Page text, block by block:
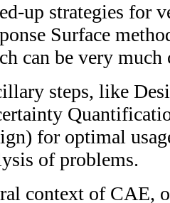
up strategies for
Surface
can be very much
steps, like
for optimal
of problems.
context of CAE,